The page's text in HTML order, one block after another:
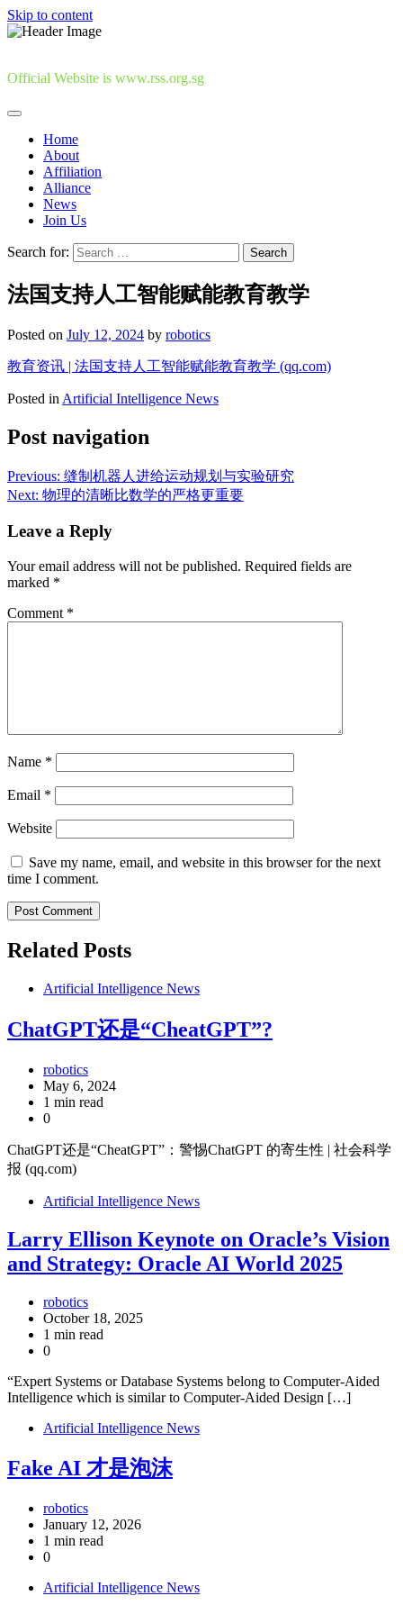
Skip to content
Official Website is www.rss.org.sg
Home
About
Affiliation
Alliance
News
Join Us
Search for:
法国支持人工智能赋能教育教学
Posted on July 12, 2024 by robotics
教育资讯 | 法国支持人工智能赋能教育教学 (qq.com)
Posted in Artificial Intelligence News
Post navigation
Previous: 缝制机器人进给运动规划与实验研究
Next: 物理的清晰比数学的严格更重要
Leave a Reply
Your email address will not be published. Required fields are
marked *
Comment *
Name *
Email *
Website
Save my name, email, and website in this browser for the next
time I comment.
Related Posts
Artificial Intelligence News
ChatGPT还是“CheatGPT”?
robotics
May 6, 2024
1 min read
0
ChatGPT还是“CheatGPT”：警惕ChatGPT 的寄生性 | 社会科学
报 (qq.com)
Artificial Intelligence News
Larry Ellison Keynote on Oracle’s Vision
and Strategy: Oracle AI World 2025
robotics
October 18, 2025
1 min read
0
“Expert Systems or Database Systems belong to Computer-Aided
Intelligence which is similar to Computer-Aided Design […]
Artificial Intelligence News
Fake AI 才是泡沫
robotics
January 12, 2026
1 min read
0
Artificial Intelligence News